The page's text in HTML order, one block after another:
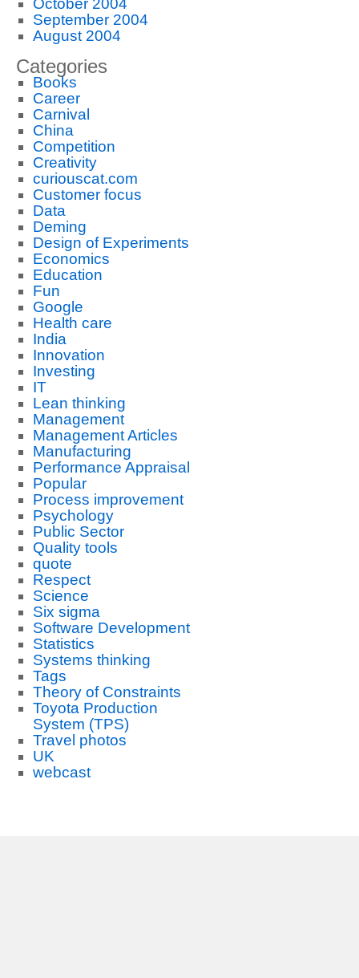
October 2004
September 2004
August 2004
Categories
Books
Career
Carnival
China
Competition
Creativity
curiouscat.com
Customer focus
Data
Deming
Design of Experiments
Economics
Education
Fun
Google
Health care
India
Innovation
Investing
IT
Lean thinking
Management
Management Articles
Manufacturing
Performance Appraisal
Popular
Process improvement
Psychology
Public Sector
Quality tools
quote
Respect
Science
Six sigma
Software Development
Statistics
Systems thinking
Tags
Theory of Constraints
Toyota Production
System (TPS)
Travel photos
UK
webcast